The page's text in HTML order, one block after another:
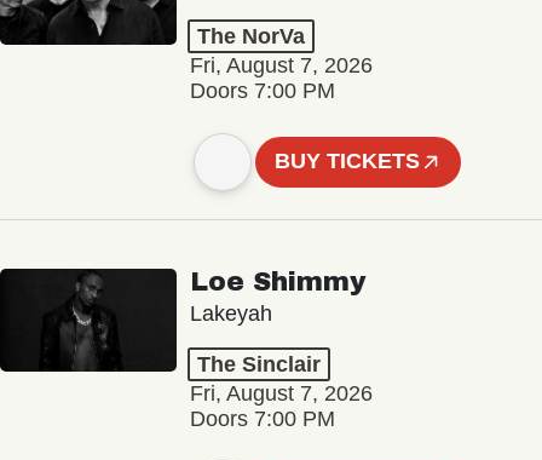
The NorVa
Fri, August 7, 2026
Doors 7:00 PM
BUY TICKETS
Loe Shimmy
Lakeyah
The Sinclair
Fri, August 7, 2026
Doors 7:00 PM